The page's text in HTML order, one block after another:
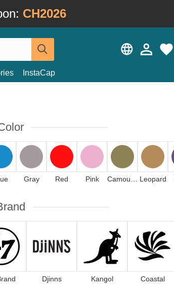
CH2026
InstaCap
Gray Red Pink Leopard
Djinns Kangol Coastal